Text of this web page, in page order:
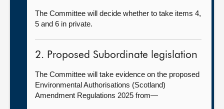
The Committee will decide whether to take items 4,
5 and 6 in private.
2. Proposed Subordinate legislation
The Committee will take evidence on the proposed
Environmental Authorisations (Scotland)
Amendment Regulations 2025 from—